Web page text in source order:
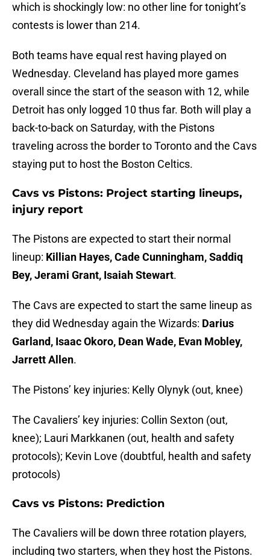
which is shockingly low: no other line for tonight’s
contests is lower than 214.
Both teams have equal rest having played on
Wednesday. Cleveland has played more games
overall since the start of the season with 12, while
Detroit has only logged 10 thus far. Both will play a
back-to-back on Saturday, with the Pistons
traveling across the border to Toronto and the Cavs
staying put to host the Boston Celtics.
Cavs vs Pistons: Project starting lineups,
injury report
The Pistons are expected to start their normal
lineup: Killian Hayes, Cade Cunningham, Saddiq
Bey, Jerami Grant, Isaiah Stewart.
The Cavs are expected to start the same lineup as
they did Wednesday again the Wizards: Darius
Garland, Isaac Okoro, Dean Wade, Evan Mobley,
Jarrett Allen.
The Pistons’ key injuries: Kelly Olynyk (out, knee)
The Cavaliers’ key injuries: Collin Sexton (out,
knee); Lauri Markkanen (out, health and safety
protocols); Kevin Love (doubtful, health and safety
protocols)
Cavs vs Pistons: Prediction
The Cavaliers will be down three rotation players,
including two starters, when they host the Pistons.